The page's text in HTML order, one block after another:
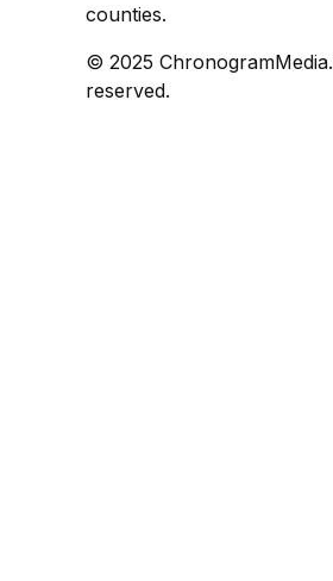
counties.
© 2025
reserved.